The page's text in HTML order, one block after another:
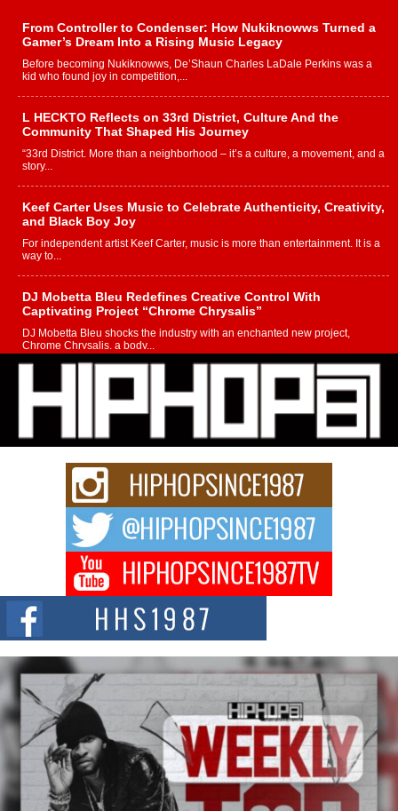
From Controller to Condenser: How Nukiknowws Turned a
Gamer’s Dream Into a Rising Music Legacy
Before becoming Nukiknowws, De’Shaun Charles LaDale Perkins was a
kid who found joy in competition,...
L HECKTO Reflects on 33rd District, Culture And the
Community That Shaped His Journey
“33rd District. More than a neighborhood – it’s a culture, a movement, and a
story...
Keef Carter Uses Music to Celebrate Authenticity, Creativity,
and Black Boy Joy
For independent artist Keef Carter, music is more than entertainment. It is a
way to...
DJ Mobetta Bleu Redefines Creative Control With
Captivating Project “Chrome Chrysalis”
DJ Mobetta Bleu shocks the industry with an enchanted new project,
Chrome Chrysalis, a body...
Michael M Jeni Returns to His R&B Roots with Emotionally
Charged New Single “Played”
Rapidly evolving Afro R&B artist, Michael M Jeni represents a modern
strain of Afrobeats, one...
Rising Star Avery Franklin: The Independent Artist Making
Waves with “Took The Bait”
The music scene is abuzz with the emergence of Avery Franklin, a dynamic
Don Kilam & Donald Trump: The New Wave of Private
Citizenship Movement Shaking Up the Scene
The Red Rock Casino recently became the epicenter of a powerful private
summit spotlighting Don...